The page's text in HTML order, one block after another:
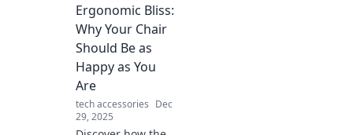
your daily routine!
Unleash fun and
functionality with
must-have
gadgets today!
Ergonomic Bliss:
Why Your Chair
Should Be as
Happy as You
Are
tech accessories Dec
29, 2025